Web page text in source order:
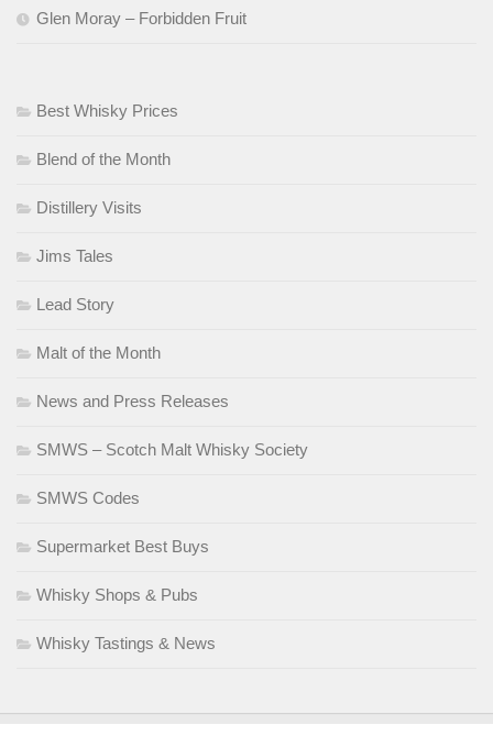
Glen Moray – Forbidden Fruit
Best Whisky Prices
Blend of the Month
Distillery Visits
Jims Tales
Lead Story
Malt of the Month
News and Press Releases
SMWS – Scotch Malt Whisky Society
SMWS Codes
Supermarket Best Buys
Whisky Shops & Pubs
Whisky Tastings & News